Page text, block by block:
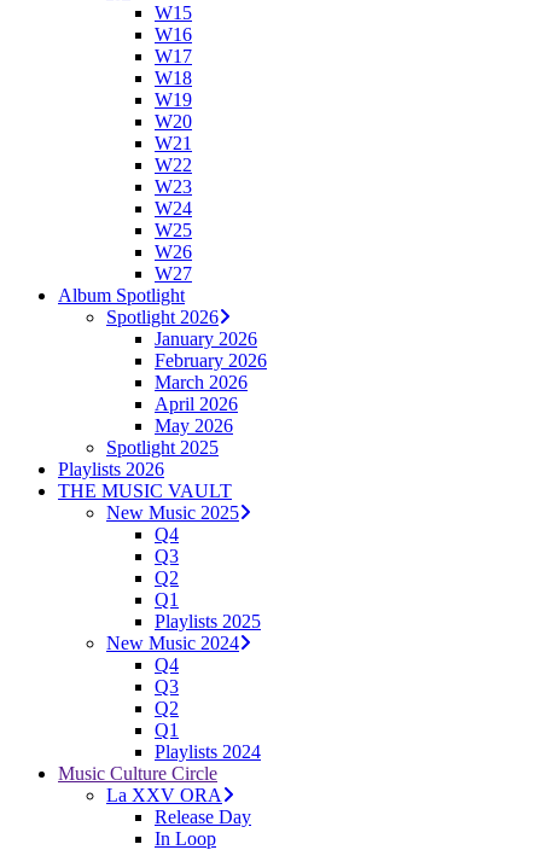
W15
W16
W17
W18
W19
W20
W21
W22
W23
W24
W25
W26
W27
Album Spotlight
Spotlight 2026
January 2026
February 2026
March 2026
April 2026
May 2026
Spotlight 2025
Playlists 2026
THE MUSIC VAULT
New Music 2025
Q4
Q3
Q2
Q1
Playlists 2025
New Music 2024
Q4
Q3
Q2
Q1
Playlists 2024
Music Culture Circle
La XXV ORA
Release Day
In Loop